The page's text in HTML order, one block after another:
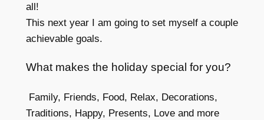
all!
This next year I am going to set myself a couple
achievable goals.
What makes the holiday special for you?
Family, Friends, Food, Relax, Decorations,
Traditions, Happy, Presents, Love and more